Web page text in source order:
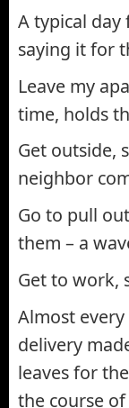
A typical day
saying it for
Leave my
time, holds
Get outside,
neighbor
Go to pull
them – a
Get to work,
Almost every
delivery
leaves for
the course